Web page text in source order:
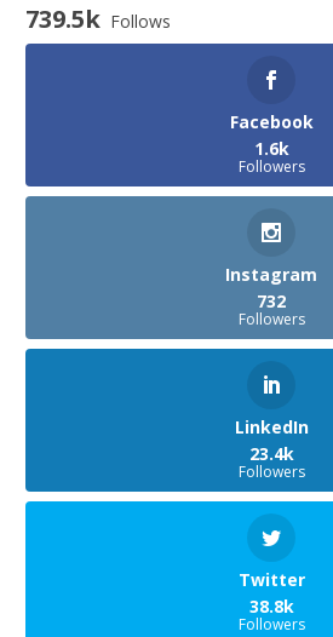
739.5k Follows
Facebook
1.6k
Followers
Instagram
732
Followers
LinkedIn
23.4k
Followers
Twitter
38.8k
Followers